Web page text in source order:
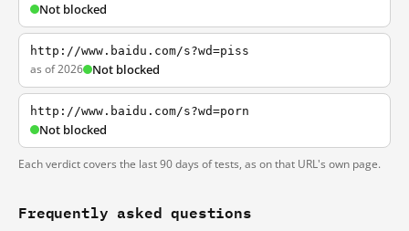
Not blocked
http://www.baidu.com/s?wd=piss
as of 2026 Not blocked
http://www.baidu.com/s?wd=porn
Not blocked
Each verdict covers the last 90 days of tests, as on that URL's own page.
Frequently asked questions